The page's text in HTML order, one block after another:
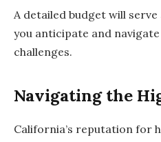
A detailed budget will
you anticipate and
challenges.
Navigating the
California’s reputation for